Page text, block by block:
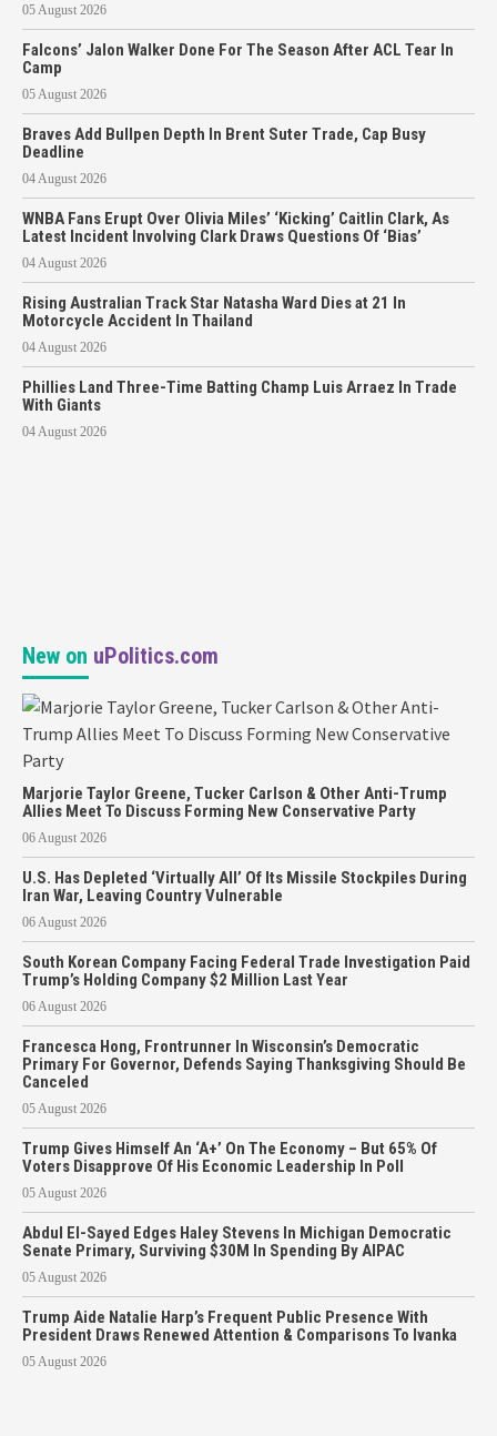
05 August 2026
Falcons’ Jalon Walker Done For The Season After ACL Tear In
Camp
05 August 2026
Braves Add Bullpen Depth In Brent Suter Trade, Cap Busy
Deadline
04 August 2026
WNBA Fans Erupt Over Olivia Miles’ ‘Kicking’ Caitlin Clark, As
Latest Incident Involving Clark Draws Questions Of ‘Bias’
04 August 2026
Rising Australian Track Star Natasha Ward Dies at 21 In
Motorcycle Accident In Thailand
04 August 2026
Phillies Land Three-Time Batting Champ Luis Arraez In Trade
With Giants
04 August 2026
New on uPolitics.com
Marjorie Taylor Greene, Tucker Carlson & Other Anti-Trump
Allies Meet To Discuss Forming New Conservative Party
06 August 2026
U.S. Has Depleted ‘Virtually All’ Of Its Missile Stockpiles During
Iran War, Leaving Country Vulnerable
06 August 2026
South Korean Company Facing Federal Trade Investigation Paid
Trump’s Holding Company $2 Million Last Year
06 August 2026
Francesca Hong, Frontrunner In Wisconsin’s Democratic
Primary For Governor, Defends Saying Thanksgiving Should Be
Canceled
05 August 2026
Trump Gives Himself An ‘A+’ On The Economy – But 65% Of
Voters Disapprove Of His Economic Leadership In Poll
05 August 2026
Abdul El-Sayed Edges Haley Stevens In Michigan Democratic
Senate Primary, Surviving $30M In Spending By AIPAC
05 August 2026
Trump Aide Natalie Harp’s Frequent Public Presence With
President Draws Renewed Attention & Comparisons To Ivanka
05 August 2026